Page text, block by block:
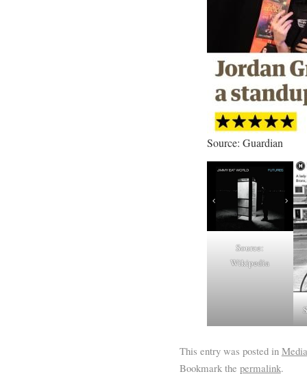
Source: Guardian
Source:
Wikipedia
This entry was posted in Media
Bookmark the permalink.